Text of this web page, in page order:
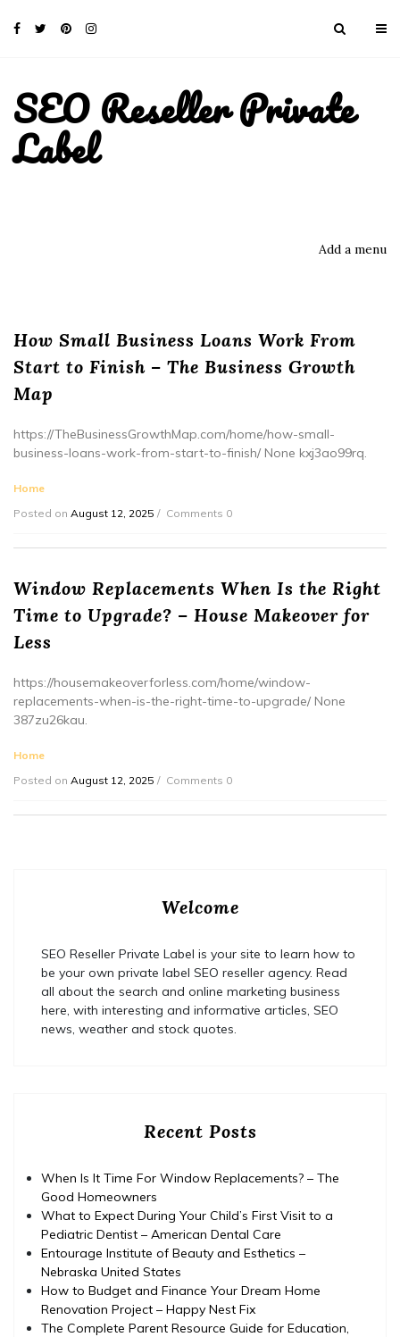
SEO Reseller Private
Label
Add a menu
How Small Business Loans Work From
Start to Finish – The Business Growth
Map
https://TheBusinessGrowthMap.com/home/how-small-
business-loans-work-from-start-to-finish/ None kxj3ao99rq.
Home
Posted on August 12, 2025 Comments 0
Window Replacements When Is the Right
Time to Upgrade? – House Makeover for
Less
https://housemakeoverforless.com/home/window-
replacements-when-is-the-right-time-to-upgrade/ None
387zu26kau.
Home
Posted on August 12, 2025 Comments 0
Welcome
SEO Reseller Private Label is your site to learn how to
be your own private label SEO reseller agency. Read
all about the search and online marketing business
here, with interesting and informative articles, SEO
news, weather and stock quotes.
Recent Posts
When Is It Time For Window Replacements? – The
Good Homeowners
What to Expect During Your Child’s First Visit to a
Pediatric Dentist – American Dental Care
Entourage Institute of Beauty and Esthetics –
Nebraska United States
How to Budget and Finance Your Dream Home
Renovation Project – Happy Nest Fix
The Complete Parent Resource Guide for Education,